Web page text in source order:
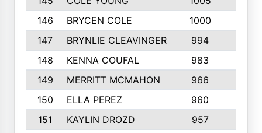
146
BRYCEN COLE 1000
147
BRYNLIE CLEAVINGER 994
148
KENNA COUFAL 983
149
MERRITT MCMAHON 966
150
ELLA PEREZ 960
151
KAYLIN DROZD 957